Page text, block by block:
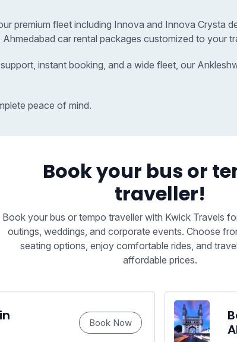
premium fleet including Innova and Innova Crysta
car rental packages customized to your
instant booking, and a wide fleet, our
peace of mind.
Book your bus or
traveller!
Book your bus or tempo traveller with Kwick Travels
outings, weddings, and corporate events. Choose
seating options, enjoy comfortable rides, and
affordable prices.
Book Now